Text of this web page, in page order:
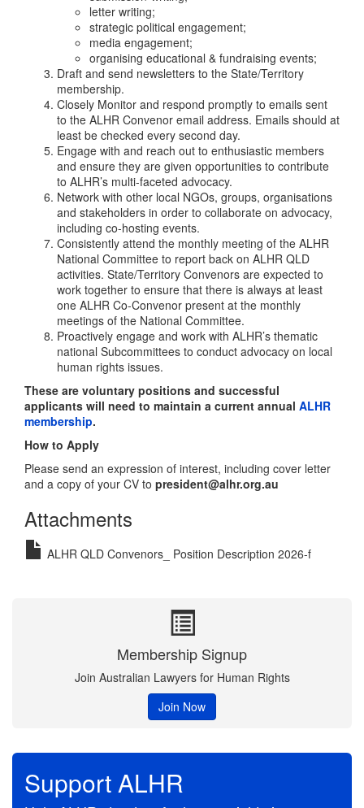
letter writing;
strategic political engagement;
media engagement;
organising educational & fundraising events;
Draft and send newsletters to the State/Territory
membership.
Closely Monitor and respond promptly to emails sent
to the ALHR Convenor email address. Emails should at
least be checked every second day.
Engage with and reach out to enthusiastic members
and ensure they are given opportunities to contribute
to ALHR’s multi-faceted advocacy.
Network with other local NGOs, groups, organisations
and stakeholders in order to collaborate on advocacy,
including co-hosting events.
Consistently attend the monthly meeting of the ALHR
National Committee to report back on ALHR QLD
activities. State/Territory Convenors are expected to
work together to ensure that there is always at least
one ALHR Co-Convenor present at the monthly
meetings of the National Committee.
Proactively engage and work with ALHR’s thematic
national Subcommittees to conduct advocacy on local
human rights issues.
These are voluntary positions and successful
applicants will need to maintain a current annual ALHR
membership.
How to Apply
Please send an expression of interest, including cover letter
and a copy of your CV to president@alhr.org.au
Attachments
ALHR QLD Convenors_ Position Description 2026-f
Membership Signup
Join Australian Lawyers for Human Rights
Join Now
Support ALHR